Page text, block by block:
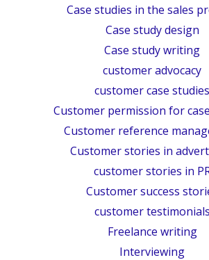
Case studies in the sales
Case study design
Case study writing
customer advocacy
customer case studies
Customer permission for
Customer reference
Customer stories in
customer stories in
Customer success
customer testimonials
Freelance writing
Interviewing